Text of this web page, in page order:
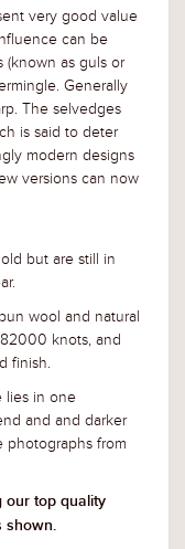
very good value
can be
as guls or
Generally
The selvedges
is said to deter
modern designs
versions can now
but are still in
wool and natural
knots, and
finish.
lies in one
and and darker
photographs from
our top quality
shown.